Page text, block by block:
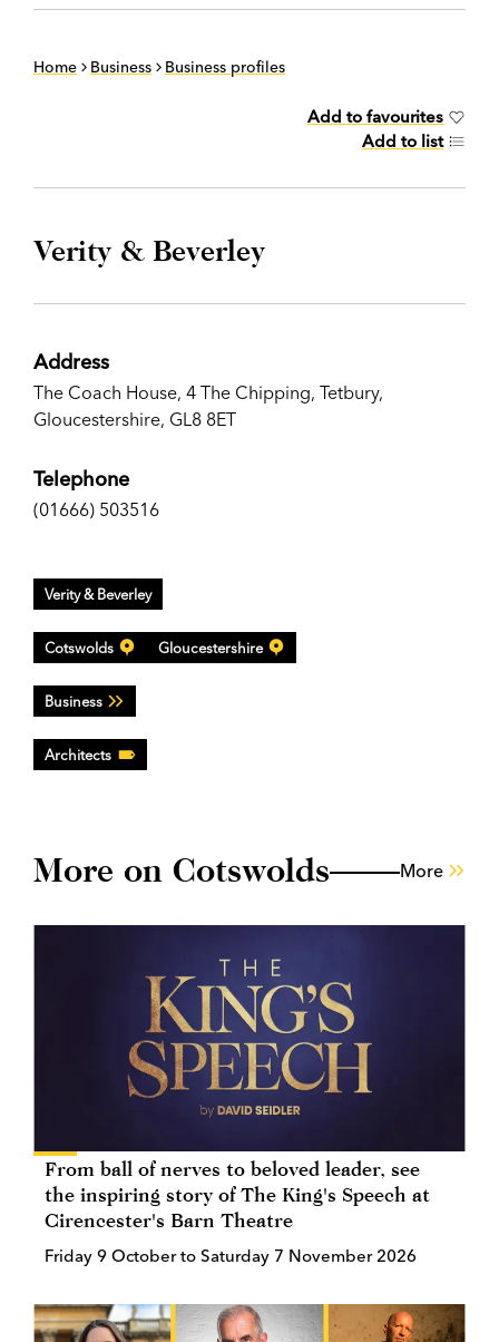
Home Business Business profiles
Add to favourites
Add to list
Verity & Beverley
Address
The Coach House, 4 The Chipping, Tetbury,
Gloucestershire, GL8 8ET
Telephone
(01666) 503516
Verity & Beverley
Cotswolds Gloucestershire
Business
Architects
More on Cotswolds More
From ball of nerves to beloved leader, see
the inspiring story of The King's Speech at
Cirencester's Barn Theatre
Friday 9 October to Saturday 7 November 2026